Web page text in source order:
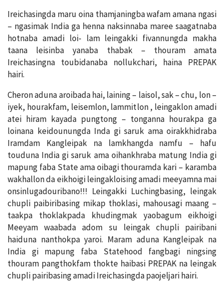
Ireichasingda maru oina thamjaningba wafam amana ngasi
– ngasimak India ga henna naksinnaba maree saagatnaba
hotnaba amadi loi- lam leingakki fivannungda makha
taana leisinba yanaba thabak – thouram amata
Ireichasingna toubidanaba nollukchari, haina PREPAK
hairi.
Cheron aduna aroibada hai, laining – laisol, sak – chu, lon –
iyek, hourakfam, leisemlon, lammitlon , leingaklon amadi
atei hiram kayada pungtong – tonganna hourakpa ga
loinana keidounungda Inda gi saruk ama oirakkhidraba
Iramdam Kangleipak na lamkhangda namfu – hafu
touduna India gi saruk ama oihankhraba matung India gi
mapung faba State ama oibagi thouramda kari – karamba
wakhallon da eikhoigi leingakloising amadi meeyamna mai
onsinlugadouribano!!! Leingakki Luchingbasing, leingak
chupli paibiribasing mikap thoklasi, mahousagi maang –
taakpa thoklakpada khudingmak yaobagum eikhoigi
Meeyam waabada adom su leingak chupli pairibani
haiduna nanthokpa yaroi. Maram aduna Kangleipak na
India gi mapung faba Statehood fangbagi ningsing
thouram pangthokfam thokte haibasi PREPAK na leingak
chupli pairibasing amadi Ireichasingda paojeljari hairi.